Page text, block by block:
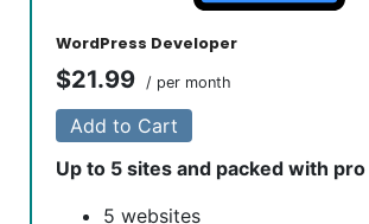
Real-time shipping rates
Free Premium
design themes
Free access to over $1,500 of
WooCommerce addon
WordPress Developer
$21.99 / per month
Add to Cart
Up to 5 sites and packed with
5 websites